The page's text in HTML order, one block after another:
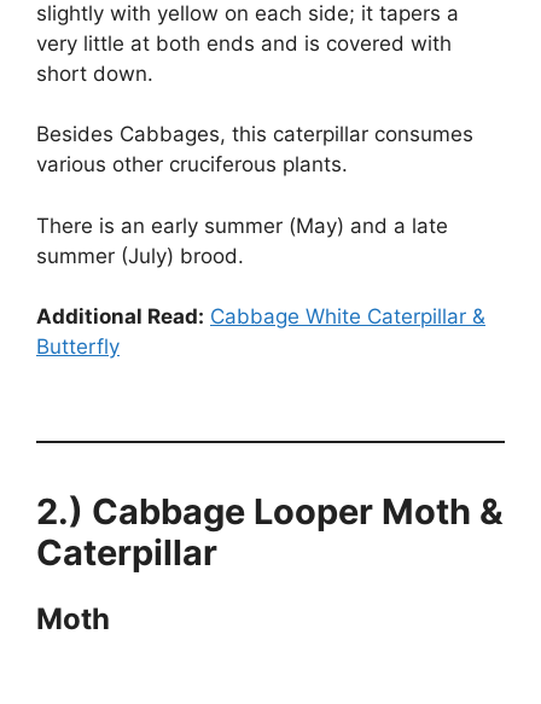
slightly with yellow on each side; it tapers a
very little at both ends and is covered with
short down.
Besides Cabbages, this caterpillar consumes
various other cruciferous plants.
There is an early summer (May) and a late
summer (July) brood.
Additional Read: Cabbage White Caterpillar &
Butterfly
2.) Cabbage Looper Moth &
Caterpillar
Moth